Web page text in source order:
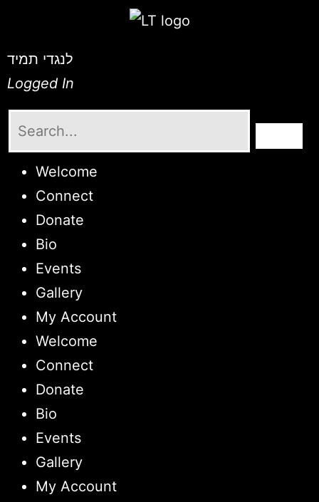
לנגדי תמיד
Logged In
Welcome
Connect
Donate
Bio
Events
Gallery
My Account
Welcome
Connect
Donate
Bio
Events
Gallery
My Account